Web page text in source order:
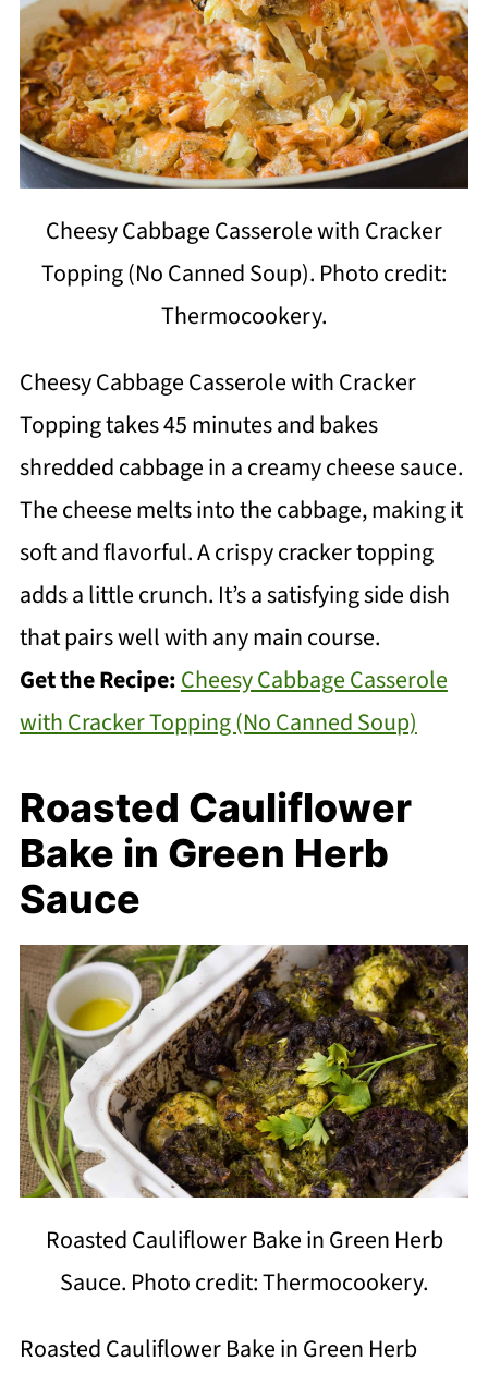
Cheesy Cabbage Casserole with Cracker
Topping (No Canned Soup). Photo credit:
Thermocookery.
Cheesy Cabbage Casserole with Cracker
Topping takes 45 minutes and bakes
shredded cabbage in a creamy cheese sauce.
The cheese melts into the cabbage, making it
soft and flavorful. A crispy cracker topping
adds a little crunch. It’s a satisfying side dish
that pairs well with any main course.
Get the Recipe:Cheesy Cabbage Casserole
with Cracker Topping (No Canned Soup)
Roasted Cauliflower
Bake in Green Herb
Sauce
Roasted Cauliflower Bake in Green Herb
Sauce. Photo credit: Thermocookery.
Roasted Cauliflower Bake in Green Herb